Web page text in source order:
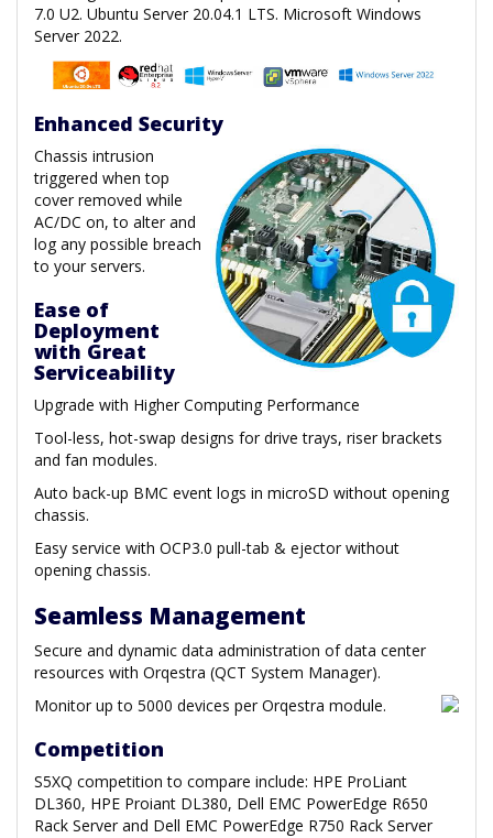
7.0 U2. Ubuntu Server 20.04.1 LTS. Microsoft Windows
Server 2022.
Enhanced Security
Chassis intrusion
triggered when top
cover removed while
AC/DC on, to alter and
log any possible breach
to your servers.
Ease of
Deployment
with Great
Serviceability
Upgrade with Higher Computing Performance
Tool-less, hot-swap designs for drive trays, riser brackets
and fan modules.
Auto back-up BMC event logs in microSD without opening
chassis.
Easy service with OCP3.0 pull-tab & ejector without
opening chassis.
Seamless Management
Secure and dynamic data administration of data center
resources with Orqestra (QCT System Manager).
Monitor up to 5000 devices per Orqestra module.
Competition
S5XQ competition to compare include: HPE ProLiant
DL360, HPE Proiant DL380, Dell EMC PowerEdge R650
Rack Server and Dell EMC PowerEdge R750 Rack Server